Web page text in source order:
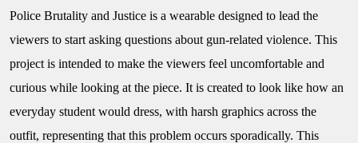
Police Brutality and Justice is a wearable designed to lead the
viewers to start asking questions about gun-related violence. This
project is intended to make the viewers feel uncomfortable and
curious while looking at the piece. It is created to look like how an
everyday student would dress, with harsh graphics across the
outfit, representing that this problem occurs sporadically. This